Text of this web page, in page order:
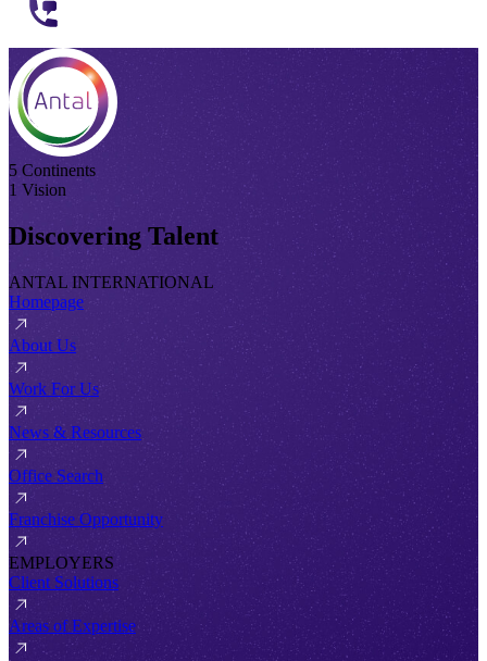
5 Continents
1 Vision
Discovering Talent
ANTAL INTERNATIONAL
Homepage
About Us
Work For Us
News & Resources
Office Search
Franchise Opportunity
EMPLOYERS
Client Solutions
Areas of Expertise